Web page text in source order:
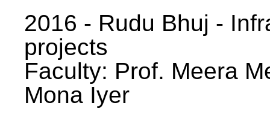
2016 - Rudu Bhuj -
projects
Faculty: Prof. Meera
Mona Iyer